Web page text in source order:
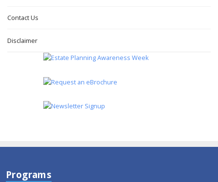
Contact Us
Disclaimer
Programs